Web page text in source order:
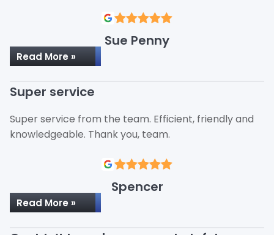
Sue Penny
Read More »
Super service
Super service from the team. Efficient, friendly and
knowledgeable. Thank you, team.
Spencer
Read More »